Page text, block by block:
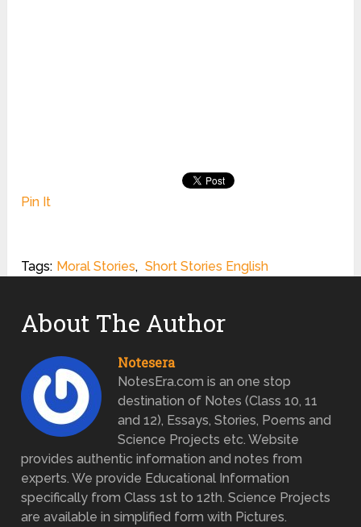
Pin It
Tags: Moral Stories, Short Stories English
About The Author
Notesera
NotesEra.com is an one stop
destination of Notes (Class 10, 11
and 12), Essays, Stories, Poems and
Science Projects etc. Website
provides authentic information and notes from
experts. We provide Educational Information
specifically from Class 1st to 12th. Science Projects
are available in simplified form with Pictures.